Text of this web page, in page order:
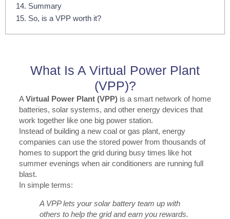
14. Summary
15. So, is a VPP worth it?
What Is A Virtual Power Plant
(VPP)?
AVirtual Power Plant (VPP)is a smart network of home
batteries, solar systems, and other energy devices that
work together like one big power station.
Instead of building a new coal or gas plant, energy
companies can use the stored power from thousands of
homes to support the grid during busy times like hot
summer evenings when air conditioners are running full
blast.
In simple terms:
A VPP lets your solar battery team up with
others to help the grid and earn you rewards.